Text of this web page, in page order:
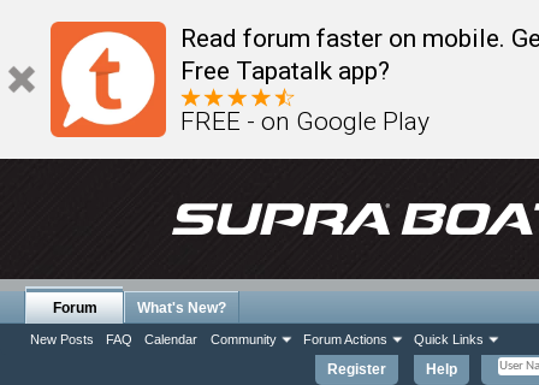
Read forum faster on mobile.
Free Tapatalk app?
FREE - on Google Play
Register Help
Forum
New Posts FAQ Calendar Community Forum Actions Quick Links
What's New?